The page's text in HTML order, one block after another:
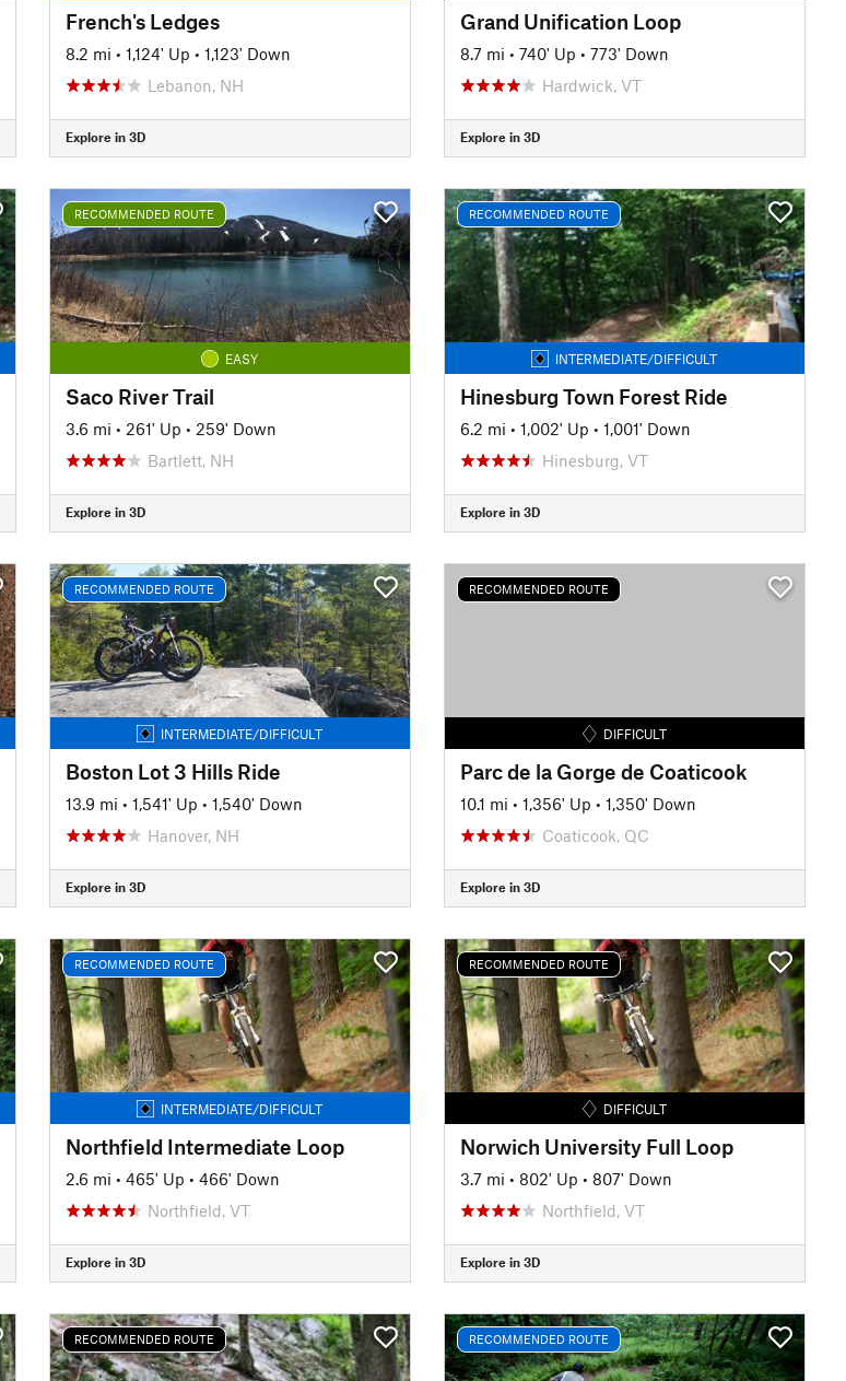
French's Ledges
8.2 mi • 1,124' Up • 1,123' Down
Lebanon, NH
Explore in 3D
Grand Unification Loop
8.7 mi • 740' Up • 773' Down
Hardwick, VT
Explore in 3D
RECOMMENDED ROUTE
EASY
Saco River Trail
3.6 mi • 261' Up • 259' Down
Bartlett, NH
Explore in 3D
RECOMMENDED ROUTE
INTERMEDIATE/DIFFICULT
Hinesburg Town Forest Ride
6.2 mi • 1,002' Up • 1,001' Down
Hinesburg, VT
Explore in 3D
RECOMMENDED ROUTE
INTERMEDIATE/DIFFICULT
Boston Lot 3 Hills Ride
13.9 mi • 1,541' Up • 1,540' Down
Hanover, NH
Explore in 3D
RECOMMENDED ROUTE
DIFFICULT
Parc de la Gorge de Coaticook
10.1 mi • 1,356' Up • 1,350' Down
Coaticook, QC
Explore in 3D
RECOMMENDED ROUTE
INTERMEDIATE/DIFFICULT
Northfield Intermediate Loop
2.6 mi • 465' Up • 466' Down
Northfield, VT
Explore in 3D
RECOMMENDED ROUTE
DIFFICULT
Norwich University Full Loop
3.7 mi • 802' Up • 807' Down
Northfield, VT
Explore in 3D
RECOMMENDED ROUTE RECOMMENDED ROUTE